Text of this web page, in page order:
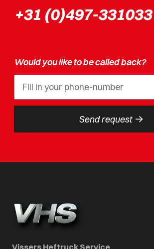
+31 (0)497-331033
Would you like to be called back?
Send request ->
Vissers Heftruck Service